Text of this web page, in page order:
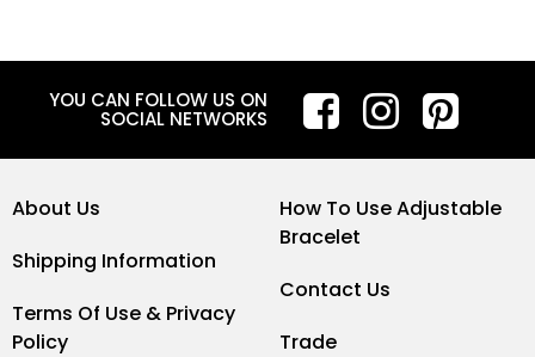
YOU CAN FOLLOW US ON
SOCIAL NETWORKS
About Us
Shipping Information
Terms Of Use & Privacy
Policy
How To Use Adjustable
Bracelet
Contact Us
Trade